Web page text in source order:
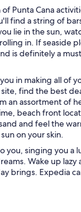
Punta Cana
find a string of
lie in the sun,
in. If seaside
is definitely a
in making all of
find the best
an assortment of
beach front
and feel the
on your skin.
you, singing you a
Wake up
brings. Expedia